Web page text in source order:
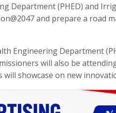
Department (PHED) and
and prepare a road
Engineering Department
will also be
showcase on new